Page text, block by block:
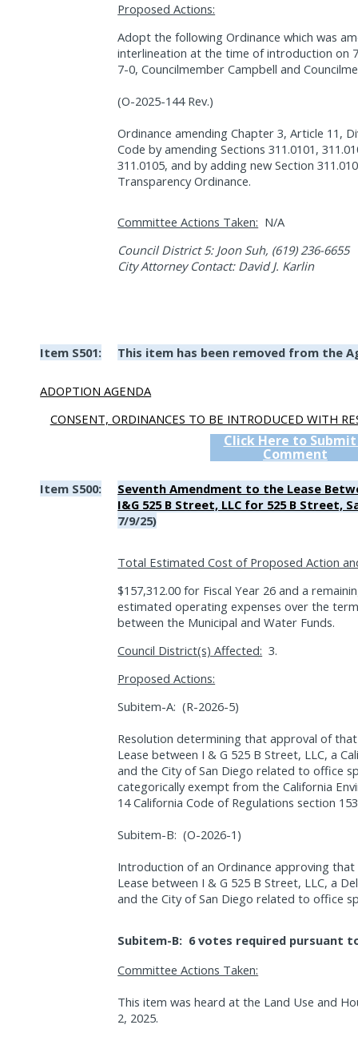
Proposed Actions:
Adopt the following Ordinance which was
interlineation at the time of introduction on
7-0, Councilmember Campbell and
(O-2025-144 Rev.)
Ordinance amending Chapter 3, Article 11,
Code by amending Sections 311.0101,
311.0105, and by adding new Section
Transparency Ordinance.
Committee Actions Taken: N/A
Council District 5: Joon Suh, (619) 236-6655
City Attorney Contact: David J. Karlin
Item S501: This item has been removed from the
ADOPTION AGENDA
CONSENT, ORDINANCES TO BE INTRODUCED WITH
Click Here to
Comment
Item S500:
Seventh Amendment to the Lease
I&G 525 B Street, LLC for 525 B Street,
7/9/25)
Total Estimated Cost of Proposed Action
$157,312.00 for Fiscal Year 26 and a
estimated operating expenses over the
between the Municipal and Water Funds.
Council District(s) Affected: 3.
Proposed Actions:
Subitem-A: (R-2026-5)
Resolution determining that approval of
Lease between I & G 525 B Street, LLC, a
and the City of San Diego related to office
categorically exempt from the California
14 California Code of Regulations section
Subitem-B: (O-2026-1)
Introduction of an Ordinance approving
Lease between I & G 525 B Street, LLC, a
and the City of San Diego related to office
Subitem-B: 6 votes required pursuant
Committee Actions Taken:
This item was heard at the Land Use and
2, 2025.